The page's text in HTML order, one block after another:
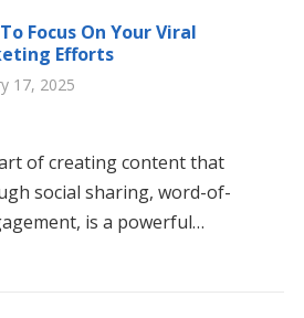
Focus On Your Viral
Efforts
17, 2025
of creating content that
social sharing, word-of-
is a powerful…